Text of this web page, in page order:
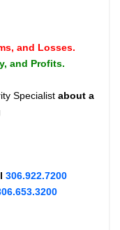
and Losses.
and Profits.
Specialist about a
306.922.7200